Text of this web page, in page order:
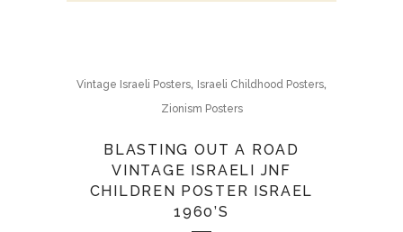
Vintage Israeli Posters, Israeli Childhood Posters,
Zionism Posters
BLASTING OUT A ROAD
VINTAGE ISRAELI JNF
CHILDREN POSTER ISRAEL
1960’S